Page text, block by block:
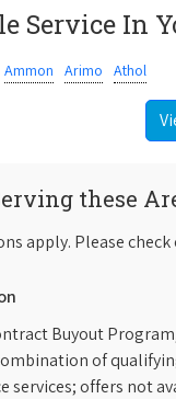
Service In
Ammon Arimo Athol
these
apply. Please
Buyout
of
services; offers not